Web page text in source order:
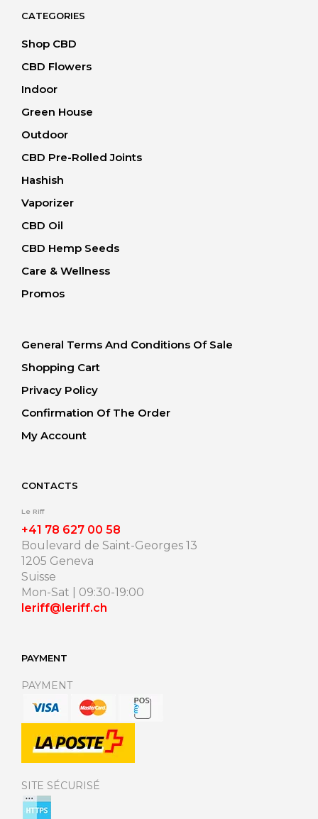
CATEGORIES
Shop CBD
CBD Flowers
Indoor
Green House
Outdoor
CBD Pre-Rolled Joints
Hashish
Vaporizer
CBD Oil
CBD Hemp Seeds
Care & Wellness
Promos
General Terms And Conditions Of Sale
Shopping Cart
Privacy Policy
Confirmation Of The Order
My Account
CONTACTS
Le Riff
+41 78 627 00 58
Boulevard de Saint-Georges 13
1205 Geneva
Suisse
Mon-Sat | 09:30-19:00
leriff@leriff.ch
PAYMENT
PAYMENT
SITE SÉCURISÉ